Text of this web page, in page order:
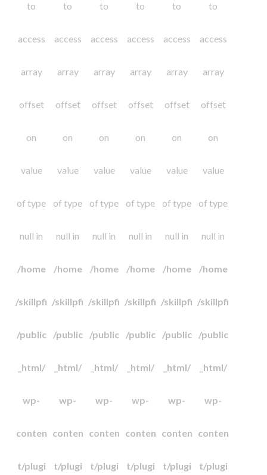
to
access
array
offset
on
value
of type
null in
/home
/skillpfi
/public
_html/
wp-
conten
t/plugi
to
access
array
offset
on
value
of type
null in
/home
/skillpfi
/public
_html/
wp-
conten
t/plugi
to
access
array
offset
on
value
of type
null in
/home
/skillpfi
/public
_html/
wp-
conten
t/plugi
to
access
array
offset
on
value
of type
null in
/home
/skillpfi
/public
_html/
wp-
conten
t/plugi
to
access
array
offset
on
value
of type
null in
/home
/skillpfi
/public
_html/
wp-
conten
t/plugi
to
access
array
offset
on
value
of type
null in
/home
/skillpfi
/public
_html/
wp-
conten
t/plugi